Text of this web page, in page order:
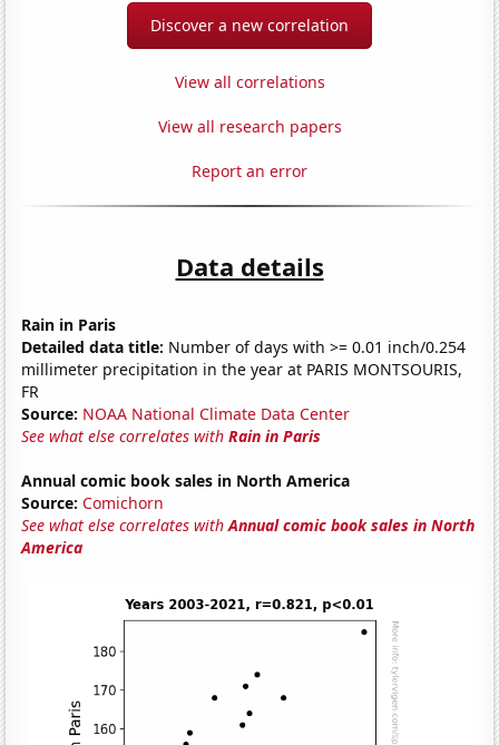
Discover a new correlation
View all correlations
View all research papers
Report an error
Data details
Rain in Paris
Detailed data title: Number of days with >= 0.01 inch/0.254
millimeter precipitation in the year at PARIS MONTSOURIS,
FR
Source: NOAA National Climate Data Center
See what else correlates withRain in Paris
Annual comic book sales in North America
Source: Comichorn
See what else correlates withAnnual comic book sales in North
America